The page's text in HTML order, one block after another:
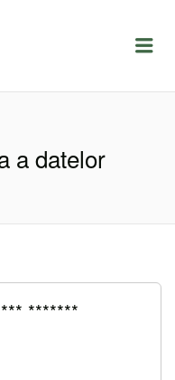
a datelor
*******